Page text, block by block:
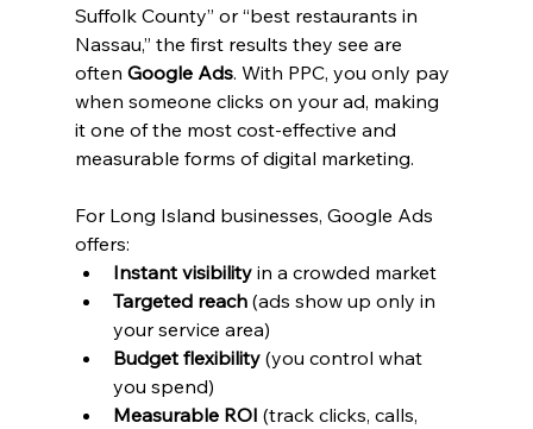
Suffolk County” or “best restaurants in
Nassau,” the first results they see are
often Google Ads. With PPC, you only pay
when someone clicks on your ad, making
it one of the most cost-effective and
measurable forms of digital marketing.
For Long Island businesses, Google Ads
offers:
Instant visibility in a crowded market
Targeted reach (ads show up only in
your service area)
Budget flexibility (you control what
you spend)
Measurable ROI (track clicks, calls,